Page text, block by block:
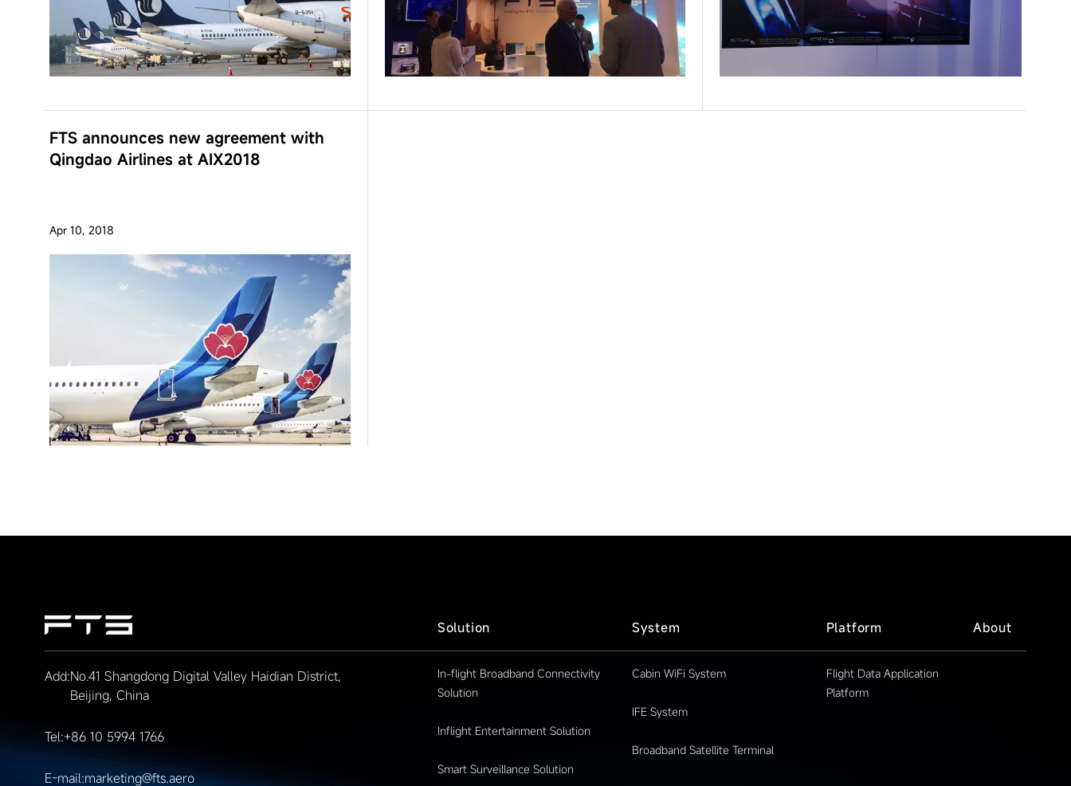
FTS announces new agreement with
Qingdao Airlines at AIX2018
Apr 10, 2018
Add:No.41 Shangdong Digital Valley Haidian District,
Beijing, China
Tel:+86 10 5994 1766
E-mail:marketing@fts.aero
Solution
In-flight Broadband Connectivity
Solution
Inflight Entertainment Solution
Smart Surveillance Solution
System
Cabin WiFi System
IFE System
Broadband Satellite Terminal
Platform
Flight Data Application
Platform
About